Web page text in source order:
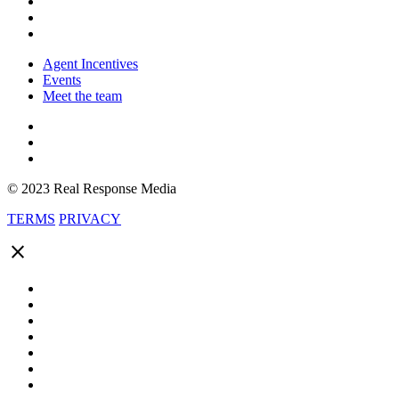
Agent Incentives
Events
Meet the team
© 2023 Real Response Media
TERMS PRIVACY
close